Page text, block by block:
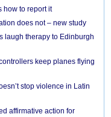
how to report it
does not – new study
laugh therapy to Edinburgh
keep planes flying
stop violence in Latin
affirmative action for